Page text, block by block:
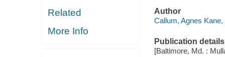
Related
More Info
Author
Callum, Agnes Kane,
Publication details
[Baltimore, Md. :